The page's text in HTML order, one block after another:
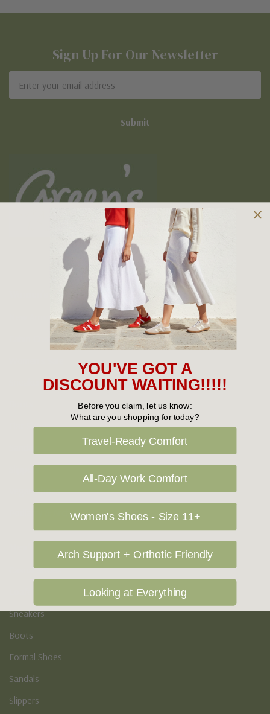
Sign Up For Our Newsletter
Address
Owned and operated by
the Green Family since 1963
New Arrivals
Cabin Crew & Airport Staff
Sneakers
Flat Shoes
Slippers
Vegan Shoes
Podiatry & Arch
Casual Shoes
Sneakers
Boots
Formal Shoes
Sandals
Slippers
YOU'VE GOT A
DISCOUNT WAITING!!!!!
Before you claim, let us know:
What are you shopping for today?
Travel-Ready Comfort
All-Day Work Comfort
Women's Shoes - Size 11+
Arch Support + Orthotic Friendly
Looking at Everything